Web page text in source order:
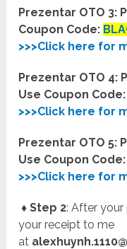
Prezentar OTO 3:
Coupon Code:
>>>Click here for
Prezentar OTO 4:
Use Coupon Code:
>>>Click here for
Prezentar OTO 5:
Use Coupon Code:
>>>Click here for
♦ Step 2: After your
your receipt to me
at